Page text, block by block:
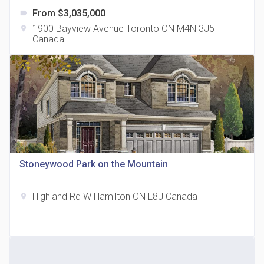
The Grand Residences at Remington Centre
location_on 4390 Steeles Avenue E
35 Holmes Avenue Condos
label From $3,035,000
location_on
1900 Bayview Avenue Toronto ON M4N 3J5
Canada
Stoneywood Park on the Mountain
location_on Highland Rd W Hamilton ON L8J Canada